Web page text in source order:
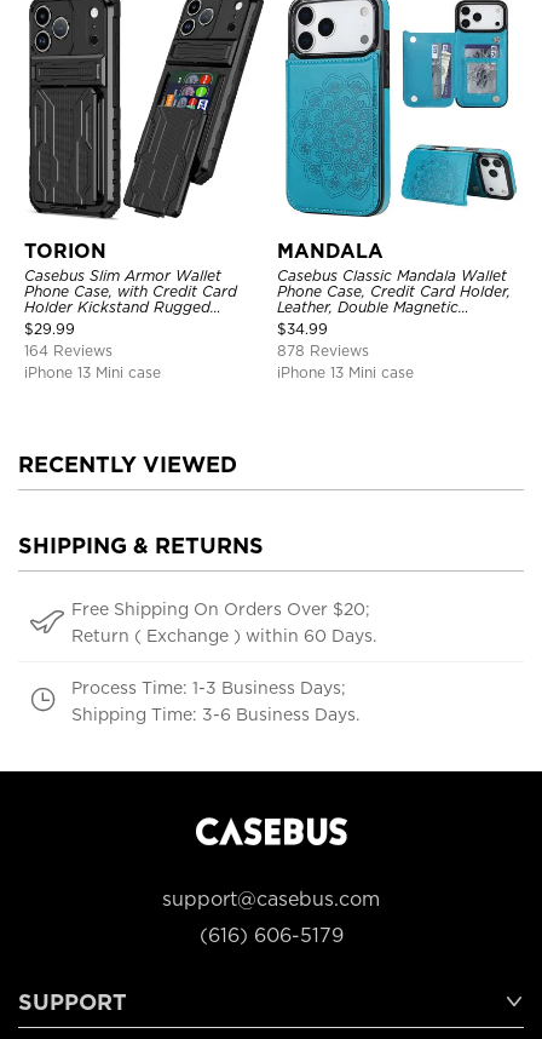
TORION
Casebus Slim Armor Wallet
Phone Case, with Credit Card
Holder Kickstand Rugged
Shockproof Heavy Duty
Defender Protective Cover
$29.99
164 Reviews
iPhone 13 Mini case
MANDALA
Casebus Classic Mandala Wallet
Phone Case, Credit Card Holder,
Leather, Double Magnetic
Buttons, Shockproof Case
$34.99
878 Reviews
iPhone 13 Mini case
RECENTLY VIEWED
SHIPPING & RETURNS
Free Shipping On Orders Over $20;
Return ( Exchange ) within 60 Days.
Process Time: 1-3 Business Days;
Shipping Time: 3-6 Business Days.
support@casebus.com
(616) 606-5179
SUPPORT